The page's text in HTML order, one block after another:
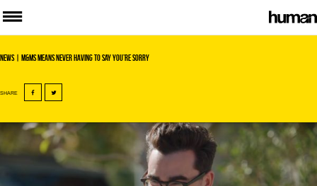
News| M&Ms means never having to say you’re sorry
SHARE